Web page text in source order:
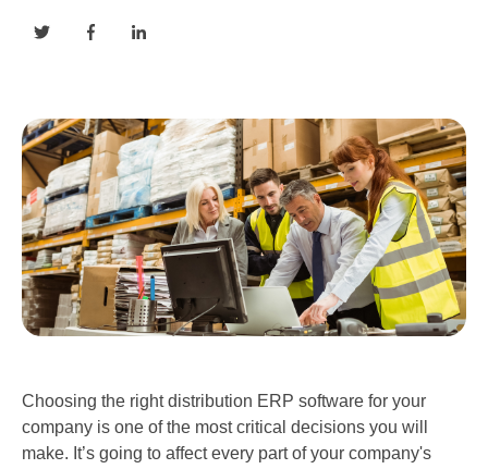
Choosing the right distribution ERP software for your
company is one of the most critical decisions you will
make. It’s going to affect every part of your company's